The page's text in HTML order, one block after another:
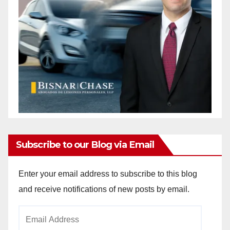
d
e
o
Subscribe to our Blog via Email
Enter your email address to subscribe to this blog
and receive notifications of new posts by email.